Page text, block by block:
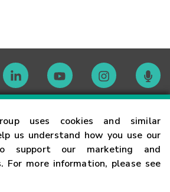
uses cookies and similar
us understand how you use our
support our marketing and
For more information, please see